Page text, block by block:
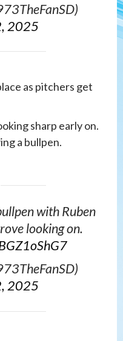
2025
as pitchers get
sharp early on.
a bullpen.
with Ruben
looking on.
2025